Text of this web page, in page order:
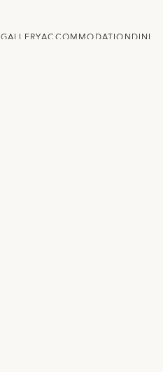
GALLERYACCOMMODATION